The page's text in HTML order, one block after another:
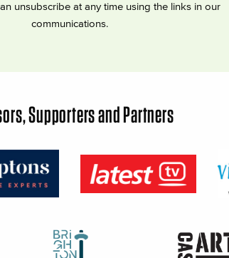
unsubscribe at any time using the links in our
communications.
Supporters and Partners